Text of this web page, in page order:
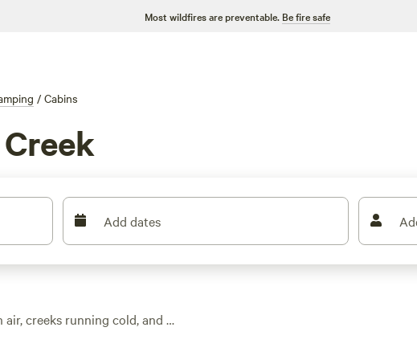
Most wildfires are preventable. Be fire safe
/ Cabins
Add dates
creeks running cold, and a
options, you can settle in for